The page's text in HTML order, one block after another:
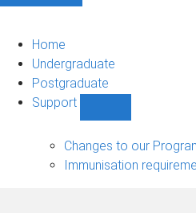
Home
Undergraduate
Postgraduate
Support
sub-
navigation
Changes to our
Immunisation